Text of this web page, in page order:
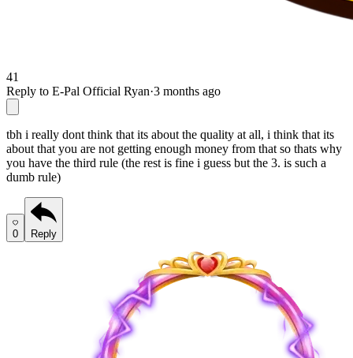
41
Reply to E-Pal Official Ryan·3 months ago
tbh i really dont think that its about the quality at all, i think that its
about that you are not getting enough money from that so thats why
you have the third rule (the rest is fine i guess but the 3. is such a
dumb rule)
0 Reply